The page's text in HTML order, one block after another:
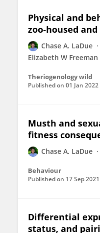
Physical and
zoo-housed
Chase A. LaDue
Elizabeth W Freeman
Theriogenology wild
Published on 01 Jan 2022
Musth and
fitness
Chase A. LaDue
Behaviour
Published on 17 Sep 2021
Differential
status, and